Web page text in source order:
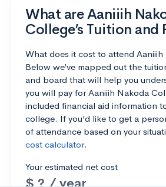
What are Aaniiih
College’s Tuition and
What does it cost to attend
Below we’ve mapped out the
and board that will help you
you will pay for Aaniiih Nakoda
included financial aid information
college. If you’d like to get a
of attendance based on your
cost calculator.
Your estimated net cost
$ ? / year